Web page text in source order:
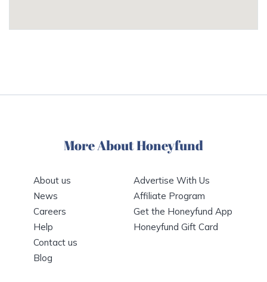
More About Honeyfund
About us
News
Careers
Help
Contact us
Blog
Advertise With Us
Affiliate Program
Get the Honeyfund App
Honeyfund Gift Card